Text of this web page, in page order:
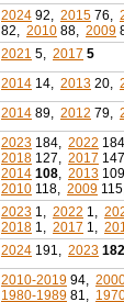
2024 92, 2015 76,
82, 2010 88, 2009
2021 5, 2017 5
2014 14, 2013 20,
2014 89, 2012 79,
2023 184, 2022
2018 127, 2017
2014 108, 2013
2010 118, 2009
2023 1, 2022 1,
2018 1, 2017 1,
2024 191, 2023 182
2010-2019 94,
1980-1989 81,